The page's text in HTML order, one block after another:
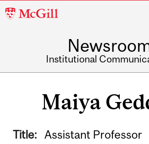
McGill
Institutional
Maiya
Title: Assistant Professor